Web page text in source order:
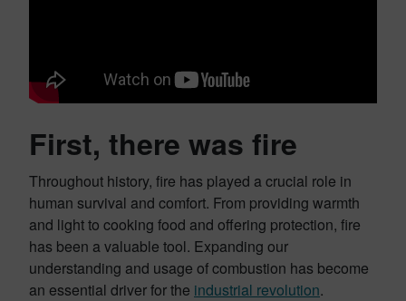
First, there was fire
Throughout history, fire has played a crucial role in
human survival and comfort. From providing warmth
and light to cooking food and offering protection, fire
has been a valuable tool. Expanding our
understanding and usage of combustion has become
an essential driver for the industrial revolution.